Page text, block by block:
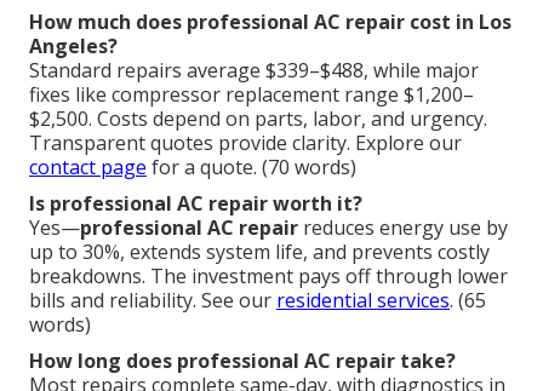
How much does professional AC repair cost in Los
Angeles?
Standard repairs average $339–$488, while major
fixes like compressor replacement range $1,200–
$2,500. Costs depend on parts, labor, and urgency.
Transparent quotes provide clarity. Explore our
contact page for a quote. (70 words)
Is professional AC repair worth it?
Yes—professional AC repair reduces energy use by
up to 30%, extends system life, and prevents costly
breakdowns. The investment pays off through lower
bills and reliability. See our residential services. (65
words)
How long does professional AC repair take?
Most repairs complete same-day, with diagnostics in